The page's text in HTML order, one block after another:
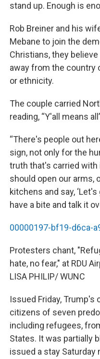
stand up. Enough is
Rob Breiner and his
Mebane to join the
Christians, they
away from the country
or ethnicity.
The couple carried
reading, “Y'all means
“There's people out
sign, not only for the
truth that's carried with
should open our arms,
kitchens and say,
have a bite and talk it
00000197-bf19-d6ca-
Protesters chant,
hate, no fear," at RDU
LISA PHILIP/ WUNC
Issued Friday, Trump's
citizens of seven
including refugees,
States. It was partially
issued a stay